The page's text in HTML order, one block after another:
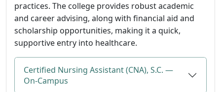
practices. The college provides robust academic
and career advising, along with financial aid and
scholarship opportunities, making it a quick,
supportive entry into healthcare.
Certified Nursing Assistant (CNA), S.C. —
On-Campus